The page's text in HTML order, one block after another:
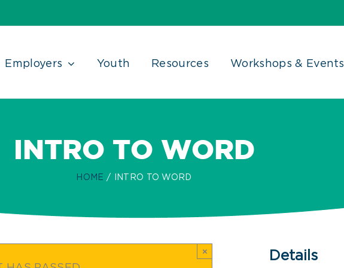
Employers Youth Resources Workshops & Events
INTRO TO WORD
HOME INTRO TO WORD
× Details